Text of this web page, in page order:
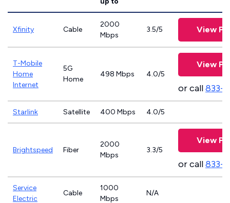
Xfinity Cable
2000
Mbps
3.5/5 View
T-Mobile
Home
Internet
5G
Home
498 Mbps 4.0/5
View
or call833-
Starlink Satellite 400 Mbps 4.0/5
Brightspeed Fiber
2000
Mbps
3.3/5
View
or call833-
Service
Electric
Cable
1000
Mbps
N/A